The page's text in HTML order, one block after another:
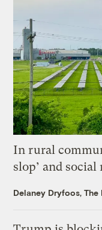
In rural
slop’ and
Delaney Dryfoos, The